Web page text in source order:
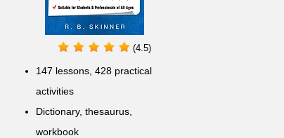
(4.5)
147 lessons, 428 practical
activities
Dictionary, thesaurus,
workbook